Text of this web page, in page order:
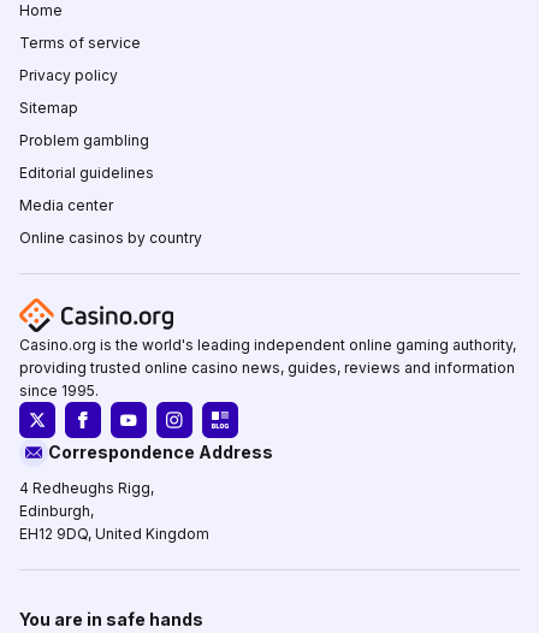
Home
Terms of service
Privacy policy
Sitemap
Problem gambling
Editorial guidelines
Media center
Online casinos by country
Casino.org is the world's leading independent online gaming authority,
providing trusted online casino news, guides, reviews and information
since 1995.
Correspondence Address
4 Redheughs Rigg,
Edinburgh,
EH12 9DQ, United Kingdom
You are in safe hands